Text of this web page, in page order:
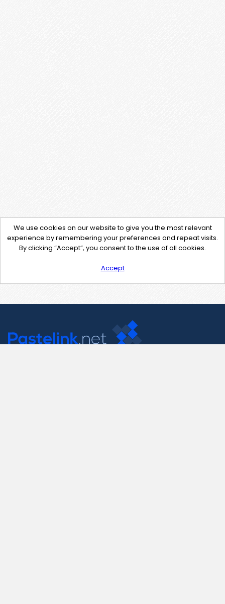
We use cookies on our website to give you the most relevant
experience by remembering your preferences and repeat visits.
By clicking “Accept”, you consent to the use of all cookies.
Accept